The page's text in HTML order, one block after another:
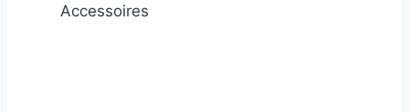
Accessoires